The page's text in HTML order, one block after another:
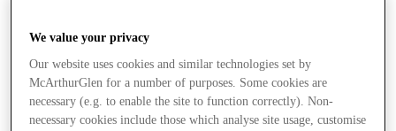
We value your privacy
Our website uses cookies and similar technologies set by
McArthurGlen for a number of purposes. Some cookies are
necessary (e.g. to enable the site to function correctly). Non-
necessary cookies include those which analyse site usage, customise